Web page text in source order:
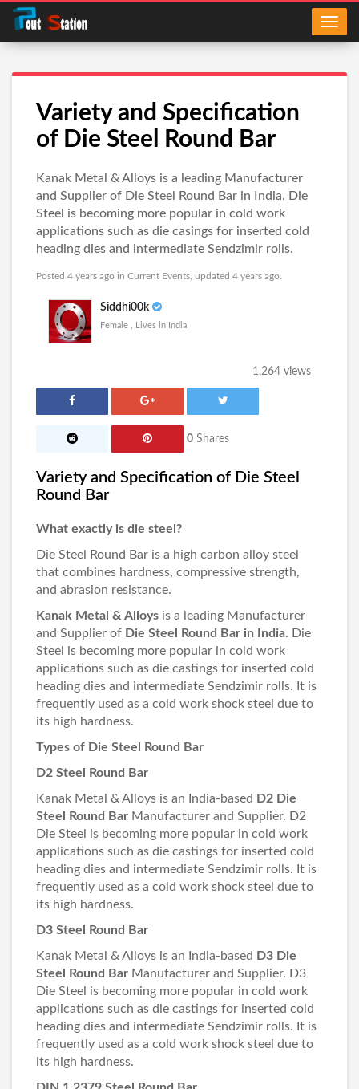
Variety and Specification
of Die Steel Round Bar
Kanak Metal & Alloys is a leading Manufacturer
and Supplier of Die Steel Round Bar in India. Die
Steel is becoming more popular in cold work
applications such as die casings for inserted cold
heading dies and intermediate Sendzimir rolls.
Posted 4 years ago in Current Events , updated 4 years ago.
Siddhi00k
Female , Lives in India
1,264 views
0 Shares
Variety and Specification of Die Steel
Round Bar
What exactly is die steel?
Die Steel Round Bar is a high carbon alloy steel
that combines hardness, compressive strength,
and abrasion resistance.
Kanak Metal & Alloys is a leading Manufacturer
and Supplier of Die Steel Round Bar in India. Die
Steel is becoming more popular in cold work
applications such as die castings for inserted cold
heading dies and intermediate Sendzimir rolls. It is
frequently used as a cold work shock steel due to
its high hardness.
Types of Die Steel Round Bar
D2 Steel Round Bar
Kanak Metal & Alloys is an India-based D2 Die
Steel Round Bar Manufacturer and Supplier. D2
Die Steel is becoming more popular in cold work
applications such as die castings for inserted cold
heading dies and intermediate Sendzimir rolls. It is
frequently used as a cold work shock steel due to
its high hardness.
D3 Steel Round Bar
Kanak Metal & Alloys is an India-based D3 Die
Steel Round Bar Manufacturer and Supplier. D3
Die Steel is becoming more popular in cold work
applications such as die castings for inserted cold
heading dies and intermediate Sendzimir rolls. It is
frequently used as a cold work shock steel due to
its high hardness.